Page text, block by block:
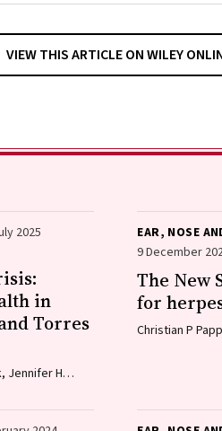
VIEW THIS ARTICLE ON WILEY
2025
in
Torres
Jennifer H
EAR, NOSE
9 December
The New
for
Christian P